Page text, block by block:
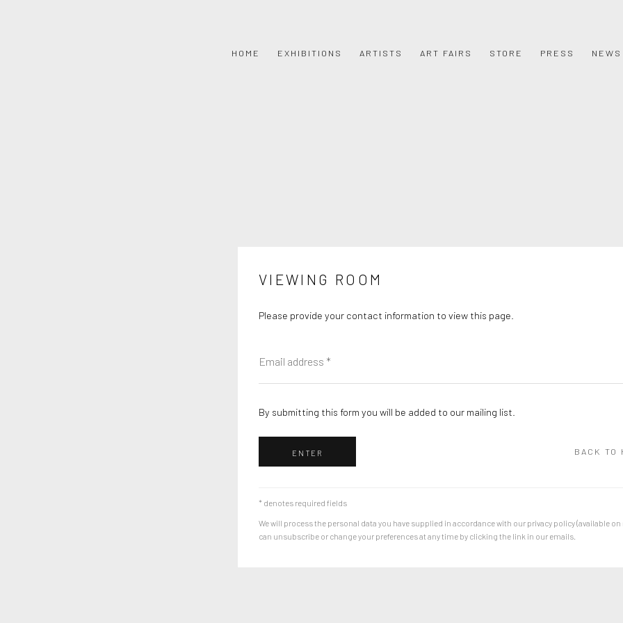
HOME EXHIBITIONS ARTISTS ART FAIRS STORE PRESS NEWS
VIEWING ROOM
Please provide your contact information to view this page.
By submitting this form you will be added to our mailing list.
ENTER BACK TO
* denotes required fields
We will process the personal data you have supplied in accordance with our privacy policy (available on
can unsubscribe or change your preferences at any time by clicking the link in our emails.